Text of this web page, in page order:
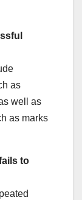
as
well as
as marks
to